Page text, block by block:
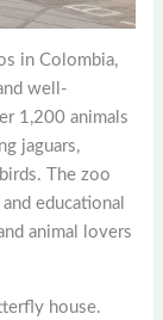
in Colombia,
well-
1,200 animals
jaguars,
The zoo
educational
animal lovers
house.